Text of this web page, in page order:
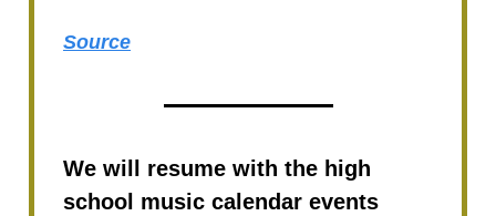
Source
We will resume with the high
school music calendar events